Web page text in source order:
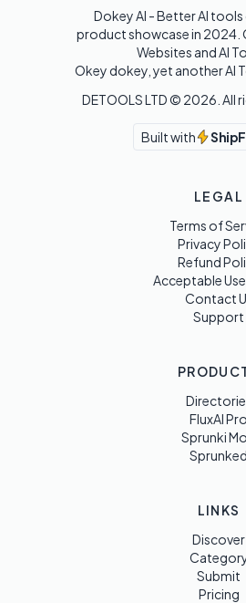
Dokey AI - Better AI
product showcase in 2024.
Websites and AI
Okey dokey, yet another AI
DETOOLS LTD © 2026 . All
Built with
LEGAL
Terms of
Privacy
Refund
Acceptable
Contact
Support
FluxAI Pro
Sprunki
Sprunked
LINKS
Discover
Submit
Pricing